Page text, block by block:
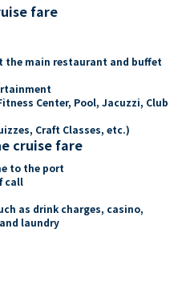
fare
the main restaurant and buffet
Center, Pool, Jacuzzi, Club
Craft Classes, etc.)
cruise fare
to the port
call
as drink charges, casino,
laundry